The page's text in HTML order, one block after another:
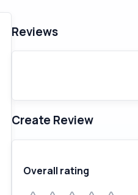
Reviews
Create Review
Overall rating